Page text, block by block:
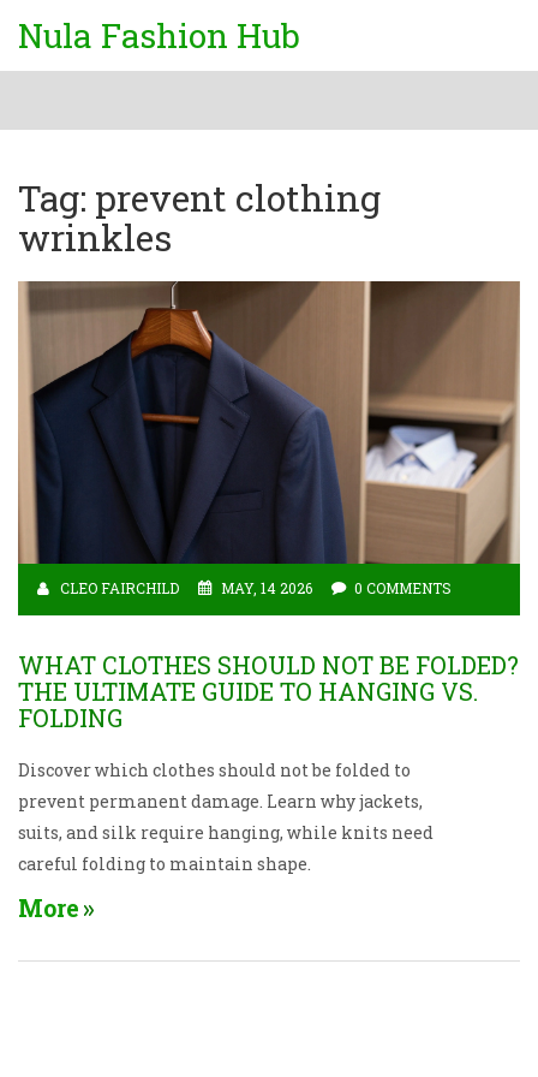
Nula Fashion Hub
Tag: prevent clothing
wrinkles
CLEO FAIRCHILD MAY, 14 2026 0 COMMENTS
WHAT CLOTHES SHOULD NOT BE FOLDED?
THE ULTIMATE GUIDE TO HANGING VS.
FOLDING
Discover which clothes should not be folded to
prevent permanent damage. Learn why jackets,
suits, and silk require hanging, while knits need
careful folding to maintain shape.
More